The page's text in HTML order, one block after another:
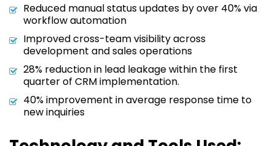
Reduced manual status updates by over 40% via
workflow automation
Improved cross-team visibility across
development and sales operations
28% reduction in lead leakage within the first
quarter of CRM implementation.
40% improvement in average response time to
new inquiries